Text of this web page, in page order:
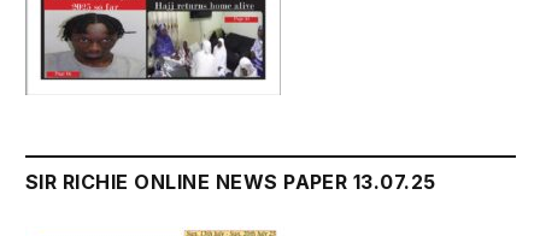
SIR RICHIE ONLINE NEWS PAPER 13.07.25